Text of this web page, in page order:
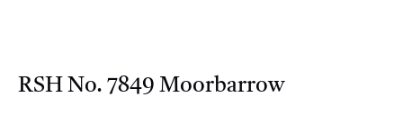
RSH No. 7849 Moorbarrow